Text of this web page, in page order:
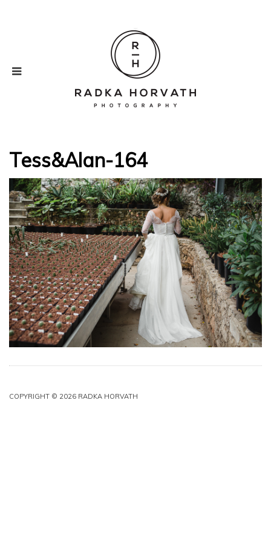
Tess&Alan-164
COPYRIGHT © 2026 RADKA HORVATH